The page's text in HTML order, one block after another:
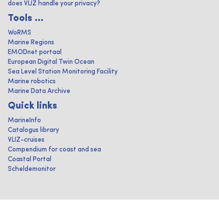
does VLIZ handle your privacy?
Tools ...
WoRMS
Marine Regions
EMODnet portaal
European Digital Twin Ocean
Sea Level Station Monitoring Facility
Marine robotics
Marine Data Archive
Quick links
MarineInfo
Catalogus library
VLIZ-cruises
Compendium for coast and sea
Coastal Portal
Scheldemonitor